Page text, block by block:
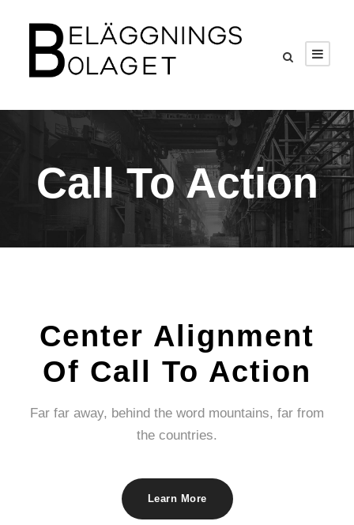
Call To Action
Center Alignment
Of Call To Action
Far far away, behind the word mountains, far from
the countries.
Learn More